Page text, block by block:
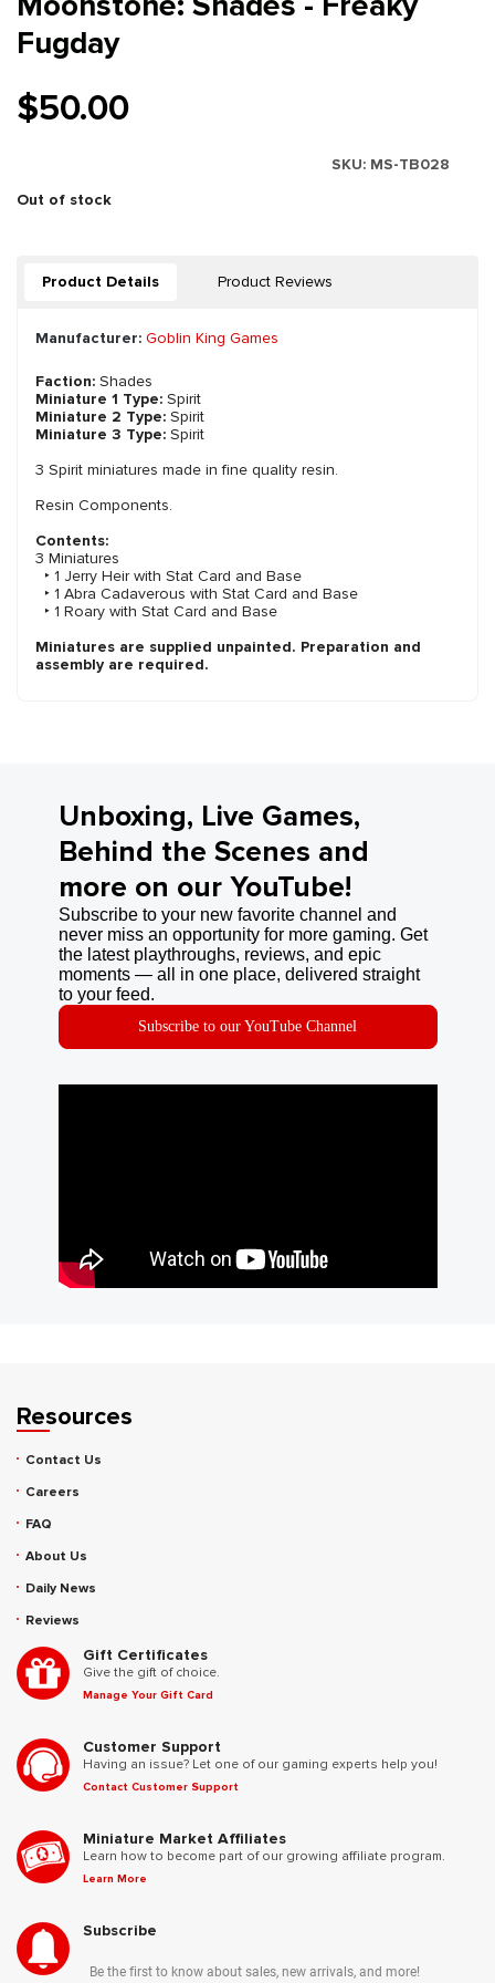
Fugday
$50.00
SKU: MS-TB028
Out of stock
Product Details Product Reviews
Manufacturer: Goblin King Games
Faction: Shades
Miniature 1 Type: Spirit
Miniature 2 Type: Spirit
Miniature 3 Type: Spirit
3 Spirit miniatures made in fine quality resin.
Resin Components.
Contents:
3 Miniatures
‣ 1 Jerry Heir with Stat Card and Base
‣ 1 Abra Cadaverous with Stat Card and Base
‣ 1 Roary with Stat Card and Base
Miniatures are supplied unpainted. Preparation and
assembly are required.
Unboxing, Live Games,
Behind the Scenes and
more on our YouTube!
Subscribe to your new favorite channel and
never miss an opportunity for more gaming. Get
the latest playthroughs, reviews, and epic
moments — all in one place, delivered straight
to your feed.
Subscribe to our YouTube Channel
Resources
Contact Us
Careers
FAQ
About Us
Daily News
Reviews
Gift Certificates
Give the gift of choice.
Manage Your Gift Card
Customer Support
Having an issue? Let one of our gaming experts help you!
Contact Customer Support
Miniature Market Affiliates
Learn how to become part of our growing affiliate program.
Learn More
Subscribe
Be the first to know about sales, new arrivals, and more!